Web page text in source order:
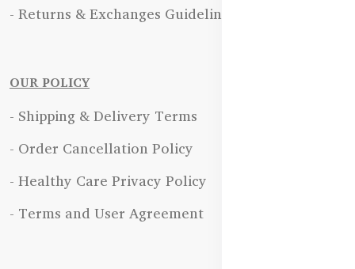
- Returns & Exchanges Guidelines
OUR POLICY
- Shipping & Delivery Terms
- Order Cancellation Policy
- Healthy Care Privacy Policy
- Terms and User Agreement